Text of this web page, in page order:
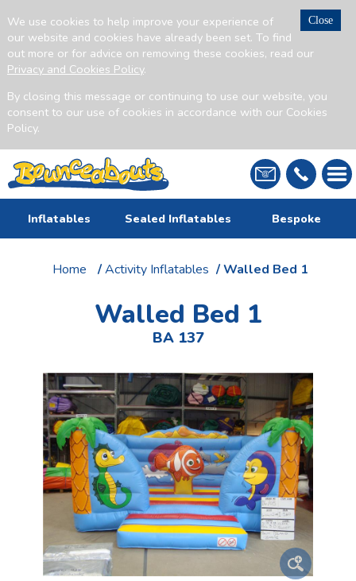
Close
We use cookies to help improve your experience of
our website and cookies have already been set. To find
out more or for advice on removing these cookies, read our
Privacy and Cookies Policy.
By closing this message or continuing to use our website, you
consent to our use of cookies in accordance with our Cookies
Policy.
Inflatables Sealed Inflatables Bespoke
Home /Activity Inflatables / Walled Bed 1
Walled Bed 1
BA 137